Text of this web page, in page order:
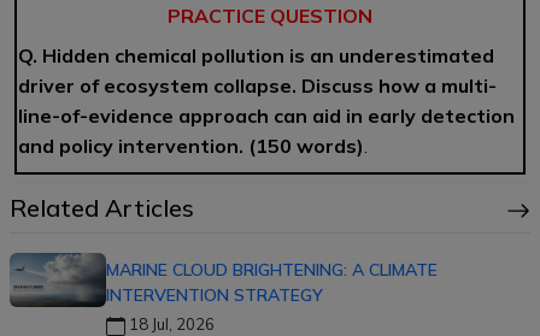
PRACTICE QUESTION
Q. Hidden chemical pollution is an underestimated
driver of ecosystem collapse. Discuss how a multi-
line-of-evidence approach can aid in early detection
and policy intervention. (150 words).
Related Articles
MARINE CLOUD BRIGHTENING: A CLIMATE
INTERVENTION STRATEGY
18 Jul, 2026